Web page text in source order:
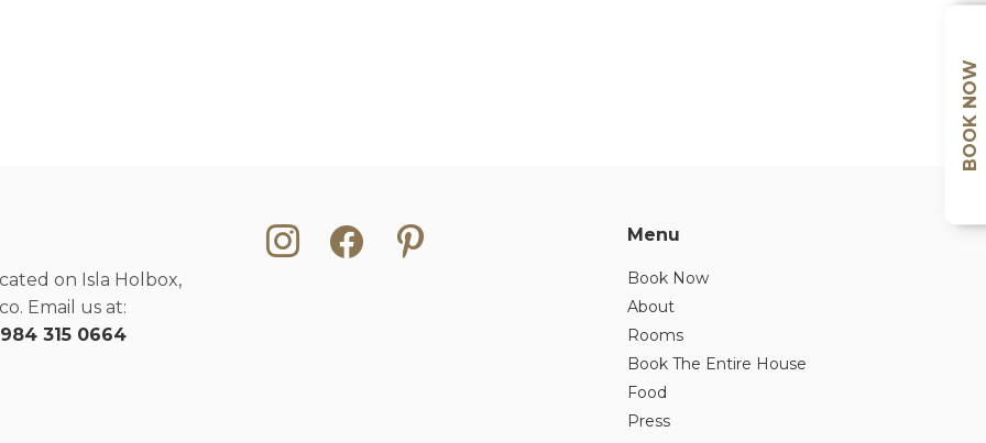
on Isla Holbox,
Email us at:
315 0664
instagramfacebookpinterest Menu
Book Now
About
Rooms
Book The Entire House
Food
Press
BOOK NOW